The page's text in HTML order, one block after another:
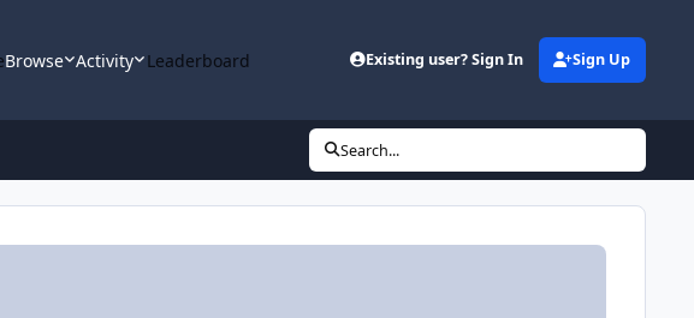
Browse Activity Leaderboard Existing user? Sign In Sign Up
Search...